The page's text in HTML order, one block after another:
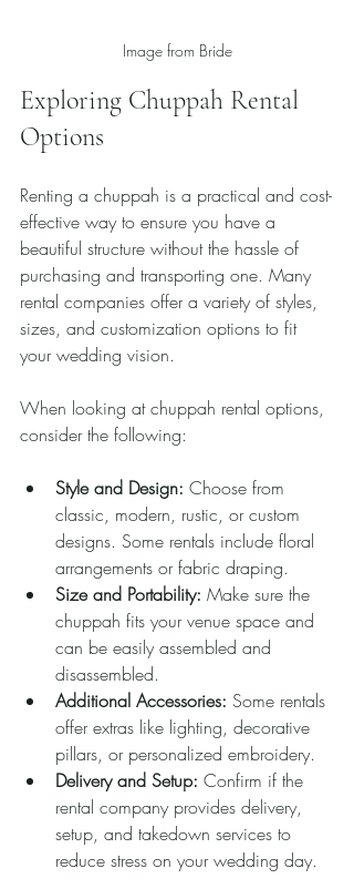
Image from Bride
Exploring Chuppah Rental
Options
Renting a chuppah is a practical and cost-
effective way to ensure you have a
beautiful structure without the hassle of
purchasing and transporting one. Many
rental companies offer a variety of styles,
sizes, and customization options to fit
your wedding vision.
When looking at chuppah rental options,
consider the following:
Style and Design: Choose from
classic, modern, rustic, or custom
designs. Some rentals include floral
arrangements or fabric draping.
Size and Portability: Make sure the
chuppah fits your venue space and
can be easily assembled and
disassembled.
Additional Accessories: Some rentals
offer extras like lighting, decorative
pillars, or personalized embroidery.
Delivery and Setup: Confirm if the
rental company provides delivery,
setup, and takedown services to
reduce stress on your wedding day.